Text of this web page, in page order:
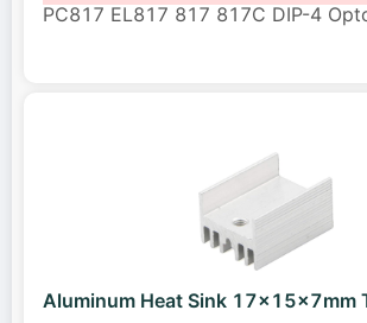
PC817 EL817 817 817C DIP-4
Aluminum Heat Sink 17x15x7mm